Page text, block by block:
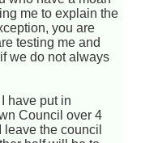
me to explain the
you are
testing me and
we do not always
I have put in
Council over 4
the council